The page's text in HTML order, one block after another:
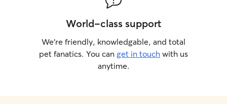
World-class support
We’re friendly, knowledgable, and total
pet fanatics. You can get in touch with us
anytime.